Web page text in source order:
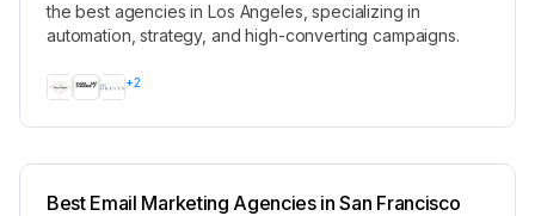
the best agencies in Los Angeles, specializing in
automation, strategy, and high-converting campaigns.
+2
Best Email Marketing Agencies in San Francisco